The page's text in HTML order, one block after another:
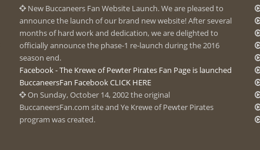
New Buccaneers Fan Website Launch. We are pleased to
announce the launch of our brand new website! After several
months of hard work and dedication, we are delighted to
officially announce the phase-1 re-launch during the 2016
season end.
Facebook - The Krewe of Pewter Pirates Fan Page is launched
BuccaneersFan Facebook CLICK HERE
On Sunday, October 14, 2002 the original
BuccaneersFan.com site and Ye Krewe of Pewter Pirates
program was created.